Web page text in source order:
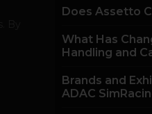
Does Assetto
What Has
Handling and
Brands and
ADAC